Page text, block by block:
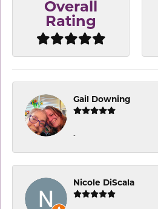
Overall
Rating
Gail Downing
-
Nicole DiScala